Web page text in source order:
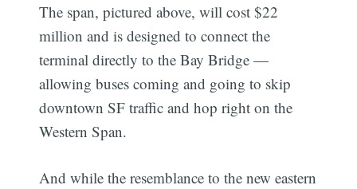
The span, pictured above, will cost $22
million and is designed to connect the
terminal directly to the Bay Bridge —
allowing buses coming and going to skip
downtown SF traffic and hop right on the
Western Span.
And while the resemblance to the new eastern